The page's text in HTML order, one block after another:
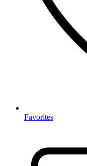
Favorites